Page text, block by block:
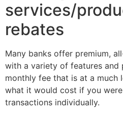
services/
rebates
Many banks offer premium,
with a variety of features and
monthly fee that is at a much
what it would cost if you
transactions individually.